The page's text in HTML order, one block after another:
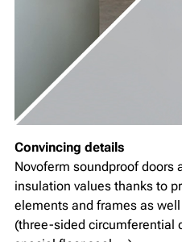
Convincing details
Novoferm soundproof doors
insulation values thanks to
elements and frames as
(three-sided circumferential